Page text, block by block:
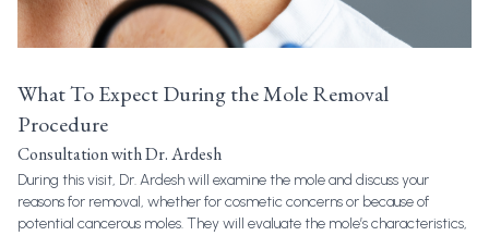
What To Expect During the Mole Removal
Procedure
Consultation with Dr. Ardesh
During this visit, Dr. Ardesh will examine the mole and discuss your
reasons for removal, whether for cosmetic concerns or because of
potential cancerous moles. They will evaluate the mole’s characteristics,